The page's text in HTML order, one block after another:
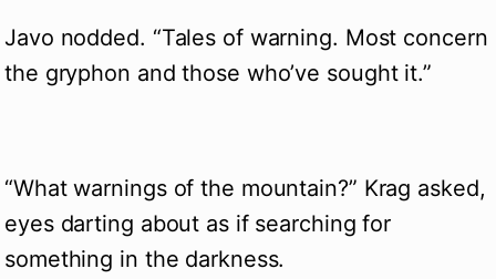
Javo nodded. “Tales of warning. Most concern
the gryphon and those who’ve sought it.”
“What warnings of the mountain?” Krag asked,
eyes darting about as if searching for
something in the darkness.